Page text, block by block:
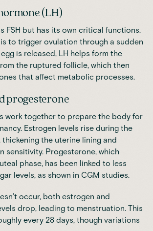
(LH)
FSH but has its own critical functions.
is to trigger ovulation through a sudden
is released, LH helps form the
the ruptured follicle, which then
that affect metabolic processes.
progesterone
work together to prepare the body for
Estrogen levels rise during the
the uterine lining and
sensitivity. Progesterone, which
phase, has been linked to less
levels, as shown in CGM studies.
occur, both estrogen and
drop, leading to menstruation. This
every 28 days, though variations